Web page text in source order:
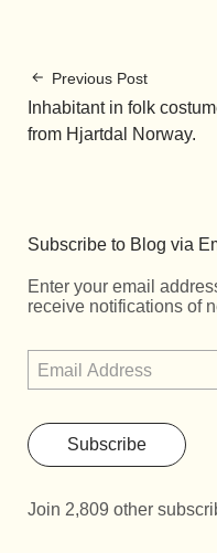
Previous Post
Inhabitant in folk
from Hjartdal Norway.
Subscribe to Blog via
Enter your email
receive notifications of
Subscribe
Join 2,809 other